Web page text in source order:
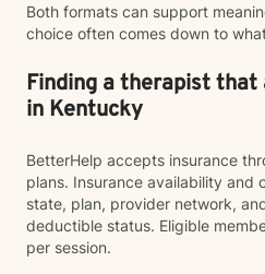
Both formats can support
choice often comes down to
Finding a therapist that
in Kentucky
BetterHelp accepts insurance
plans. Insurance availability and
state, plan, provider network,
deductible status. Eligible
per session.